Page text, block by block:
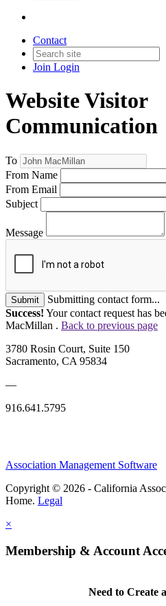
Contact
Join Login
Website Visitor
Communication
To
From Name
From Email
Subject
Message
Submit
Submitting contact form...
Success! Your contact request has
MacMillan . Back to previous page
3780 Rosin Court, Suite 150
Sacramento, CA 95834
—
916.641.5795
Association Management Software
Copyright © 2026 - California
Home. Legal
×
Membership & Account
Need to Create